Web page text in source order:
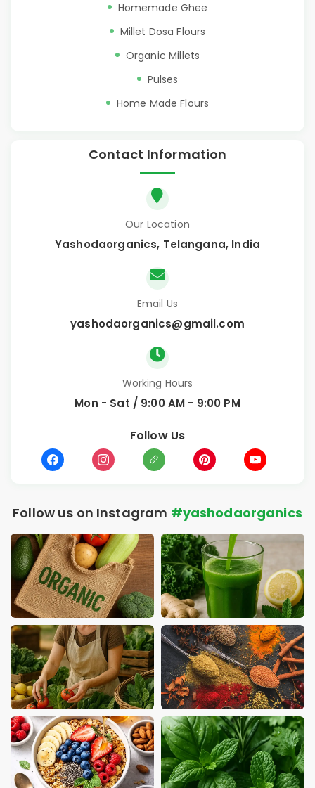
Homemade Ghee
Millet Dosa Flours
Organic Millets
Pulses
Home Made Flours
Contact Information
Our Location
Yashodaorganics, Telangana, India
Email Us
yashodaorganics@gmail.com
Working Hours
Mon - Sat / 9:00 AM - 9:00 PM
Follow Us
Follow us on Instagram #yashodaorganics